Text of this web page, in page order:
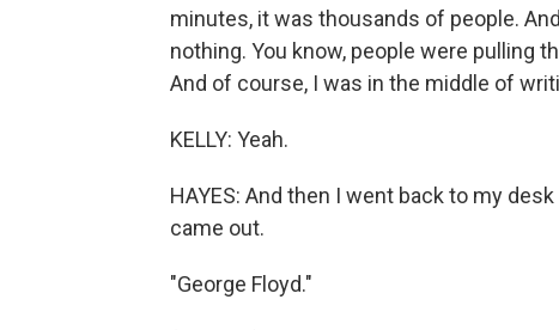
minutes, it was thousands of people.
nothing. You know, people were pulling
And of course, I was in the middle of
KELLY: Yeah.
HAYES: And then I went back to my
came out.
"George Floyd."